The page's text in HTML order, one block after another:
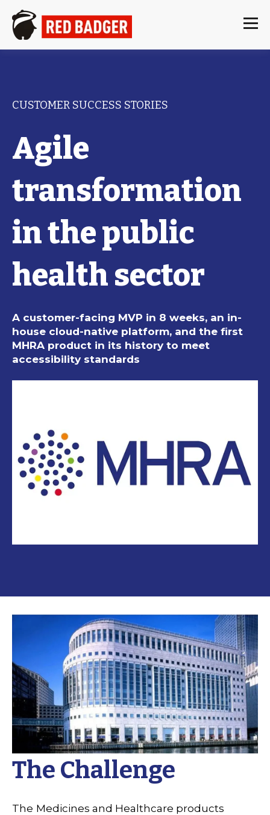
CUSTOMER SUCCESS STORIES
Agile
transformation
in the public
health sector
A customer-facing MVP in 8 weeks, an in-
house cloud-native platform, and the first
MHRA product in its history to meet
accessibility standards
The Challenge
The Medicines and Healthcare products